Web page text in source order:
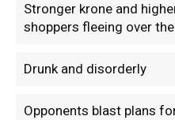
Stronger krone and
shoppers fleeing over
Drunk and disorderly
Opponents blast plans